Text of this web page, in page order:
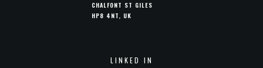
CHALFONT ST GILES
HP8 4NT, UK
LINKED IN